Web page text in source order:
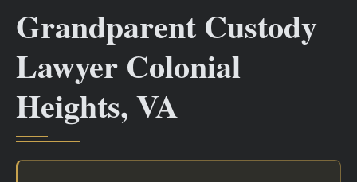
Grandparent Custody
Lawyer Colonial
Heights, VA